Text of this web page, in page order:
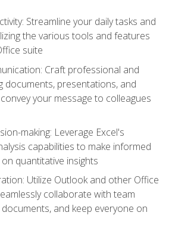
Streamline your daily tasks and
the various tools and features
suite
Craft professional and
documents, presentations, and
your message to colleagues
making: Leverage Excel's
capabilities to make informed
quantitative insights
Utilize Outlook and other Office
collaborate with team
and keep everyone on